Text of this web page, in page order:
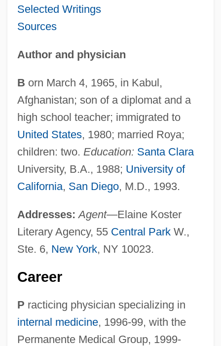
Selected Writings
Sources
Author and physician
B orn March 4, 1965, in Kabul,
Afghanistan; son of a diplomat and a
high school teacher; immigrated to
United States, 1980; married Roya;
children: two. Education: Santa Clara
University, B.A., 1988; University of
California, San Diego, M.D., 1993.
Addresses: Agent—Elaine Koster
Literary Agency, 55 Central ParkW.,
Ste. 6, New York, NY 10023.
Career
P racticing physician specializing in
internal medicine, 1996-99, with the
Permanente Medical Group, 1999-